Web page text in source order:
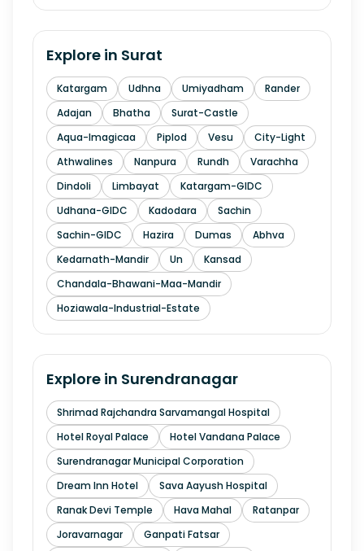
Explore in Surat
Katargam Udhna Umiyadham
Rander
Adajan
Bhatha
Surat-Castle
Aqua-Imagicaa
Piplod Vesu
City-Light
Athwalines
Nanpura Rundh
Varachha
Dindoli
Limbayat
Katargam-GIDC
Udhana-GIDC
Kadodara
Sachin
Sachin-GIDC
Hazira Dumas
Abhva
Kedarnath-Mandir
Un
Kansad
Chandala-Bhawani-Maa-Mandir
Hoziawala-Industrial-Estate
Explore in Surendranagar
Shrimad Rajchandra Sarvamangal Hospital
Hotel Royal Palace
Hotel Vandana Palace
Surendranagar Municipal Corporation
Dream Inn Hotel
Sava Aayush Hospital
Ranak Devi Temple
Hava Mahal
Ratanpar
Joravarnagar
Ganpati Fatsar